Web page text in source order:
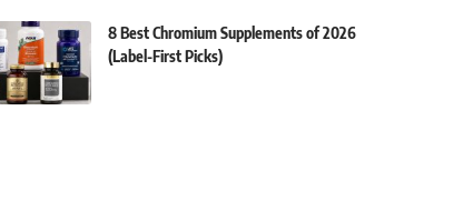
8 Best Chromium Supplements of 2026
(Label-First Picks)